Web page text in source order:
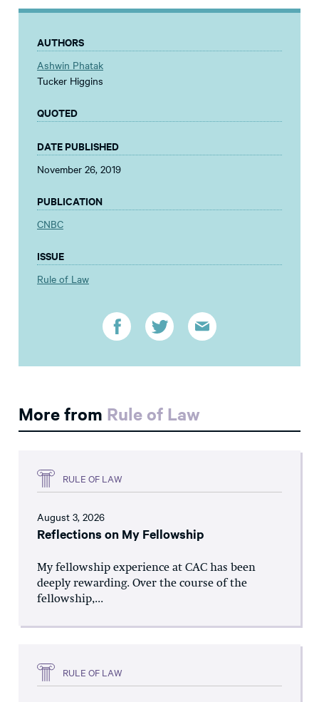
AUTHORS
Ashwin Phatak
Tucker Higgins
QUOTED
DATE PUBLISHED
November 26, 2019
PUBLICATION
CNBC
ISSUE
Rule of Law
More from Rule of Law
RULE OF LAW
August 3, 2026
Reflections on My Fellowship
My fellowship experience at CAC has been
deeply rewarding. Over the course of the
fellowship,...
RULE OF LAW